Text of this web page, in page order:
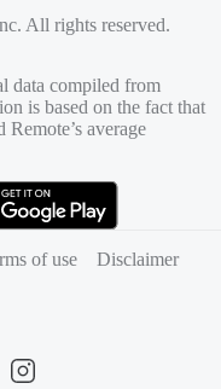
All rights reserved.
data compiled from
is based on the fact that
average
of use Disclaimer